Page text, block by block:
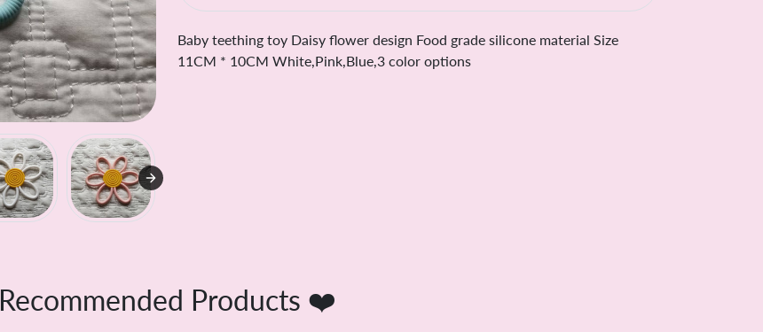
Baby teething toy Daisy flower design Food grade silicone material Size
11CM * 10CM White,Pink,Blue,3 color options
Recommended Products ❤️